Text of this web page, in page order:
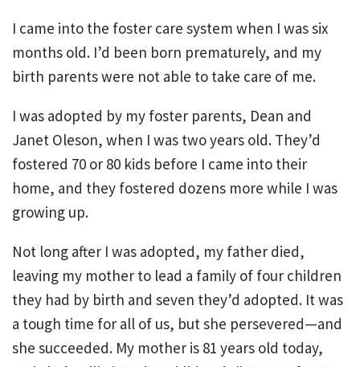
I came into the foster care system when I was six
months old. I’d been born prematurely, and my
birth parents were not able to take care of me.
I was adopted by my foster parents, Dean and
Janet Oleson, when I was two years old. They’d
fostered 70 or 80 kids before I came into their
home, and they fostered dozens more while I was
growing up.
Not long after I was adopted, my father died,
leaving my mother to lead a family of four children
they had by birth and seven they’d adopted. It was
a tough time for all of us, but she persevered—and
she succeeded. My mother is 81 years old today,